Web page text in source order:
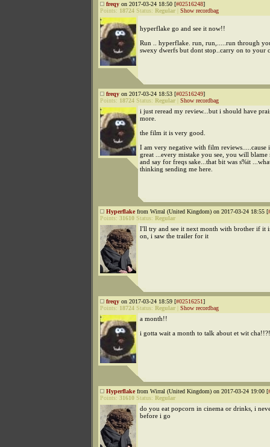
freqy on 2017-03-24 18:50 [#02516248]
Points: 18724 Status: Regular Show recordbag
hyperflake go and see it now!!
Run .. hyperflake. run, run,.....run through
swexy dwerfs but dont stop..carry on to your
freqy on 2017-03-24 18:53 [#02516249]
Points: 18724 Status: Regular Show recordbag
i just reread my review...but i should have
more.
the film it is very good.
I am very negative with film reviews.....cause
great ...every mistake you see, you will
and say for freqs sake...that bit was s%it
thinking sending me here.
Hyperflakefrom Wirral (United Kingdom) on 2017-03-24 18:55 [
Points: 31610 Status: Regular
I'll try and see it next month with brother if it
on, i saw the trailer for it
freqy on 2017-03-24 18:59 [#02516251]
Points: 18724 Status: Regular Show recordbag
a month!!
i gotta wait a month to talk about et wit cha!!?!
Hyperflakefrom Wirral (United Kingdom) on 2017-03-24 19:00 [
Points: 31610 Status: Regular
do you eat popcorn in cinema or drinks, i
before i go